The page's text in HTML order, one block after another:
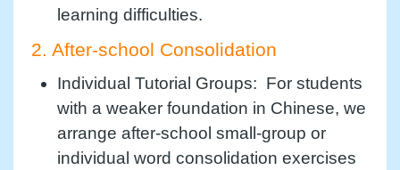
learning difficulties.
2. After-school Consolidation
Individual Tutorial Groups: For students
with a weaker foundation in Chinese, we
arrange after-school small-group or
individual word consolidation exercises